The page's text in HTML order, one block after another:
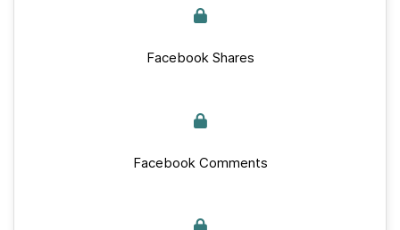
Facebook Shares
Facebook Comments